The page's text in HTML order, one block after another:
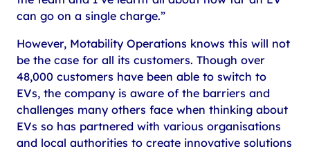
can go on a single charge.”
However, Motability Operations knows this will not
be the case for all its customers. Though over
48,000 customers have been able to switch to
EVs, the company is aware of the barriers and
challenges many others face when thinking about
EVs so has partnered with various organisations
and local authorities to create innovative solutions